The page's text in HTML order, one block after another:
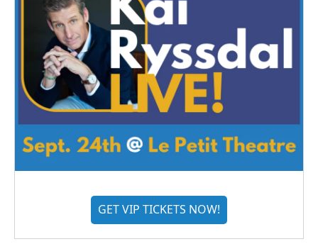
GET VIP TICKETS NOW!